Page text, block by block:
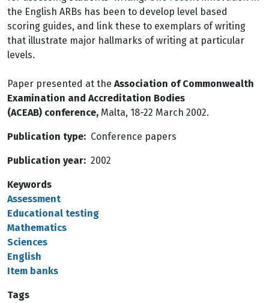
the English ARBs has been to develop level based
scoring guides, and link these to exemplars of writing
that illustrate major hallmarks of writing at particular
levels.
Paper presented at the Association of Commonwealth
Examination and Accreditation Bodies
(ACEAB) conference, Malta, 18-22 March 2002.
Publication type Conference papers
Publication year 2002
Keywords
Assessment
Educational testing
Mathematics
Sciences
English
Item banks
Tags